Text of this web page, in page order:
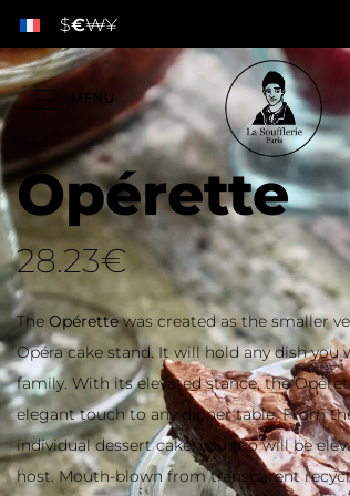
$€₩¥
Opérette
28.23€
The Opérettewas created as the smaller
Opéra cake stand. It will hold any dish you
family. With its elevated stance, the
elegant touch to any dinner table. From
individual dessert cake, you too will be
host. Mouth-blown from transparent